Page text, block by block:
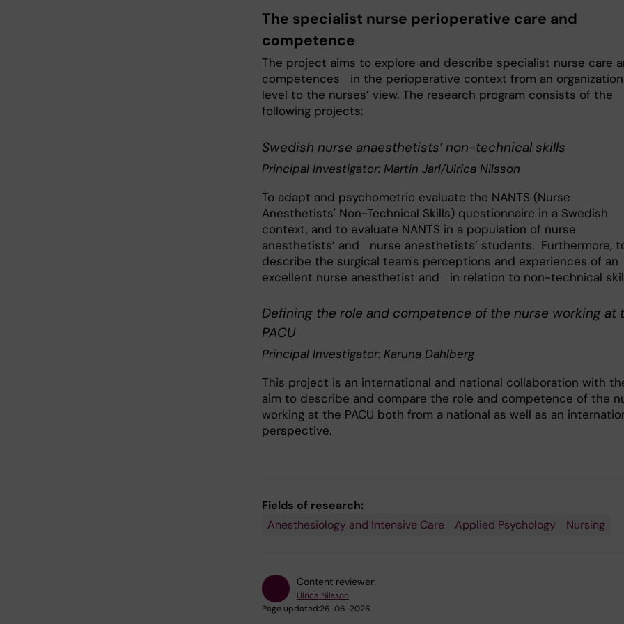
The specialist nurse perioperative care and
competence
The project aims to explore and describe specialist nurse care
competences in the perioperative context from an
level to the nurses’ view. The research program consists of the
following projects:
Swedish nurse anaesthetists’ non-technical skills
Principal Investigator: Martin Jarl/Ulrica Nilsson
To adapt and psychometric evaluate the NANTS (Nurse
Anesthetists' Non-Technical Skills) questionnaire in a Swedish
context, and to evaluate NANTS in a population of nurse
anesthetists’ and nurse anesthetists’ students. Furthermore,
describe the surgical team's perceptions and experiences of an
excellent nurse anesthetist and in relation to non-technical
Defining the role and competence of the nurse working at
PACU
Principal Investigator: Karuna Dahlberg
This project is an international and national collaboration with
aim to describe and compare the role and competence of the
working at the PACU both from a national as well as an
perspective.
Fields of research:
Anesthesiology and Intensive Care
Applied Psychology Nursing
Content reviewer:
Ulrica Nilsson
Page updated:26-06-2026